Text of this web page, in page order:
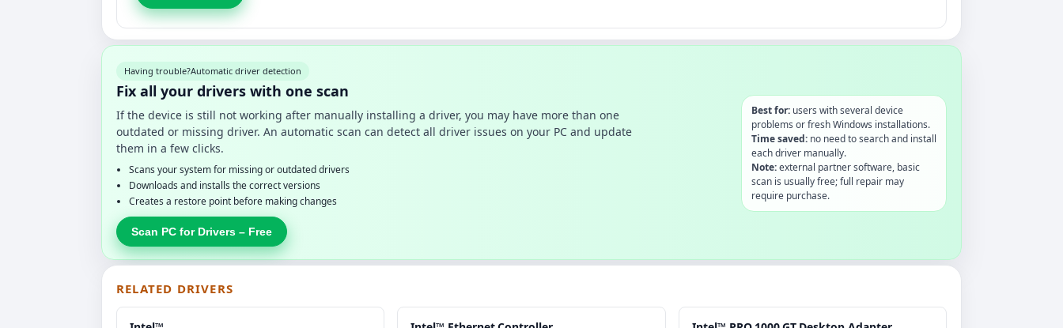
Having trouble?Automatic driver detection
Fix all your drivers with one scan
If the device is still not working after manually installing a driver, you may have more than one
outdated or missing driver. An automatic scan can detect all driver issues on your PC and update
them in a few clicks.
Scans your system for missing or outdated drivers
Downloads and installs the correct versions
Creates a restore point before making changes
Scan PC for Drivers – Free
Best for:users with several device
problems or fresh Windows installations.
Time saved:no need to search and install
each driver manually.
Note:external partner software, basic
scan is usually free; full repair may
require purchase.
RELATED DRIVERS